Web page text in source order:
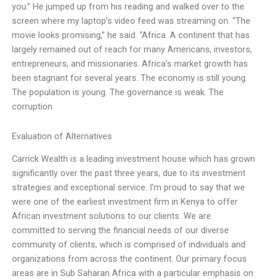
you.” He jumped up from his reading and walked over to the
screen where my laptop’s video feed was streaming on. “The
movie looks promising,” he said. “Africa. A continent that has
largely remained out of reach for many Americans, investors,
entrepreneurs, and missionaries. Africa’s market growth has
been stagnant for several years. The economy is still young.
The population is young. The governance is weak. The
corruption
Evaluation of Alternatives
Carrick Wealth is a leading investment house which has grown
significantly over the past three years, due to its investment
strategies and exceptional service. I’m proud to say that we
were one of the earliest investment firm in Kenya to offer
African investment solutions to our clients. We are
committed to serving the financial needs of our diverse
community of clients, which is comprised of individuals and
organizations from across the continent. Our primary focus
areas are in Sub Saharan Africa with a particular emphasis on